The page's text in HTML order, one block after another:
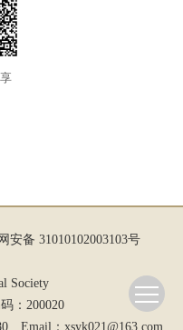
安备 31010102003103号
Society
：200020
Email： xsyk021@163.com